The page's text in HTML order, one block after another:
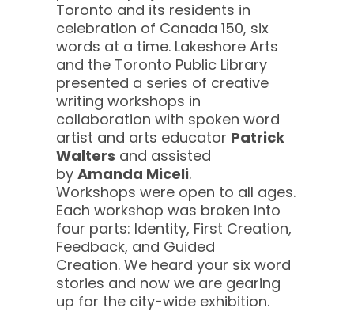
Toronto and its residents in
celebration of Canada 150, six
words at a time. Lakeshore Arts
and the Toronto Public Library
presented a series of creative
writing workshops in
collaboration with spoken word
artist and arts educator Patrick
Walters and assisted
by Amanda Miceli.
Workshops were open to all ages.
Each workshop was broken into
four parts: Identity, First Creation,
Feedback, and Guided
Creation. We heard your six word
stories and now we are gearing
up for the city-wide exhibition.